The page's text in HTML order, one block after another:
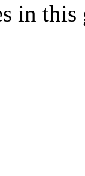
in this